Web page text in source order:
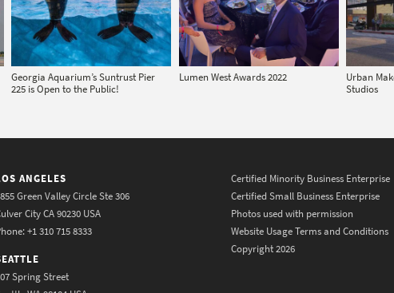
Georgia Aquarium’s Suntrust Pier
225 is Open to the Public!
Lumen West Awards 2022
Urban
Studios
ANGELES
Green Valley Circle Ste 306
City CA 90230 USA
+1 310 715 8333
Spring Street
Certified Minority Business Enterprise
Certified Small Business Enterprise
Photos used with permission
Website Usage Terms and Conditions
Copyright 2026